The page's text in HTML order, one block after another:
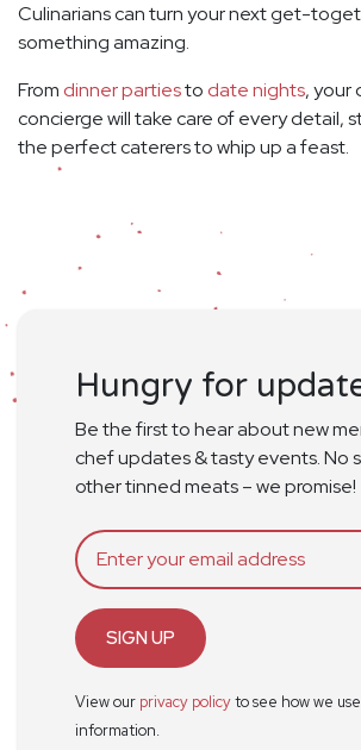
Culinarians can turn your next get-
something amazing.
From dinner partiesto date nights, your
concierge will take care of every detail,
the perfect caterers to whip up a feast.
Hungry for
Be the first to hear about new
chef updates & tasty events. No
other tinned meats – we promise!
SIGN UP
View our privacy policyto see how we
information.